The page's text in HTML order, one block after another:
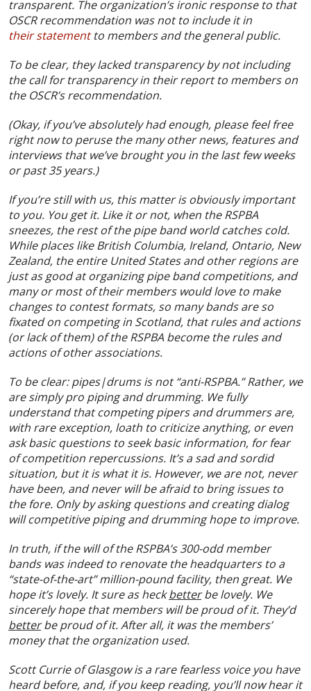
transparent. The organization’s ironic response to that
OSCR recommendation was not to include it in
their statementto members and the general public.
To be clear, they lacked transparency by not including
the call for transparency in their report to members on
the OSCR’s recommendation.
(Okay, if you’ve absolutely had enough, please feel free
right now to peruse the many other news, features and
interviews that we’ve brought you in the last few weeks
or past 35 years.)
If you’re still with us, this matter is obviously important
to you. You get it. Like it or not, when the RSPBA
sneezes, the rest of the pipe band world catches cold.
While places like British Columbia, Ireland, Ontario, New
Zealand, the entire United States and other regions are
just as good at organizing pipe band competitions, and
many or most of their members would love to make
changes to contest formats, so many bands are so
fixated on competing in Scotland, that rules and actions
(or lack of them) of the RSPBA become the rules and
actions of other associations.
To be clear: pipes|drums is not “anti-RSPBA.” Rather, we
are simply pro piping and drumming. We fully
understand that competing pipers and drummers are,
with rare exception, loath to criticize anything, or even
ask basic questions to seek basic information, for fear
of competition repercussions. It’s a sad and sordid
situation, but it is what it is. However, we are not, never
have been, and never will be afraid to bring issues to
the fore. Only by asking questions and creating dialog
will competitive piping and drumming hope to improve.
In truth, if the will of the RSPBA’s 300-odd member
bands was indeed to renovate the headquarters to a
“state-of-the-art” million-pound facility, then great. We
hope it’s lovely. It sure as heckbetterbe lovely. We
sincerely hope that members will be proud of it. They’d
betterbe proud of it. After all, it was the members’
money that the organization used.
Scott Currie of Glasgow is a rare fearless voice you have
heard before, and, if you keep reading, you’ll now hear it